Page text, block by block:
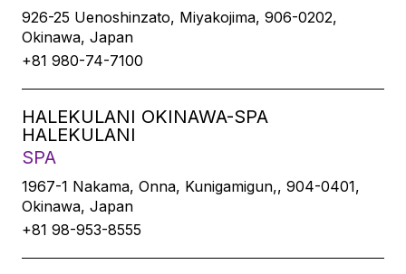
926-25 Uenoshinzato, Miyakojima, 906-0202,
Okinawa, Japan
+81 980-74-7100
HALEKULANI OKINAWA-SPA
HALEKULANI
SPA
1967-1 Nakama, Onna, Kunigamigun,, 904-0401,
Okinawa, Japan
+81 98-953-8555